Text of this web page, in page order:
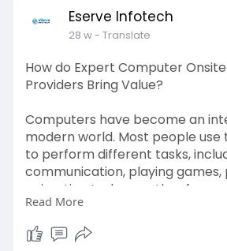
Eserve Infotech
28 w- Translate
How do Expert Computer
Providers Bring Value?
Computers have become an
modern world. Most people use
to perform different tasks,
communication, playing
animation tasks, weather
conducting business operations,
many more. Since the
computers has increased
Read More